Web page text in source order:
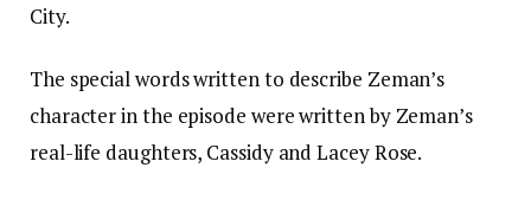
City.
The special words written to describe Zeman’s
character in the episode were written by Zeman’s
real-life daughters, Cassidy and Lacey Rose.